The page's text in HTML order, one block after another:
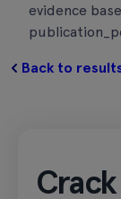
contentevidence
Back to